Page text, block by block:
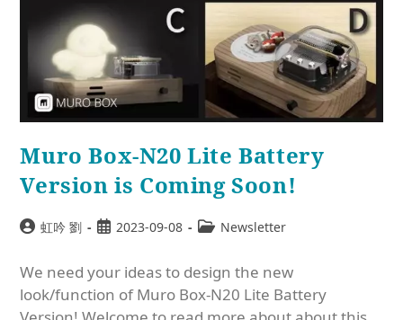
Muro Box-N20 Lite Battery
Version is Coming Soon!
虹吟 劉 2023-09-08 Newsletter
We need your ideas to design the new
look/function of Muro Box-N20 Lite Battery